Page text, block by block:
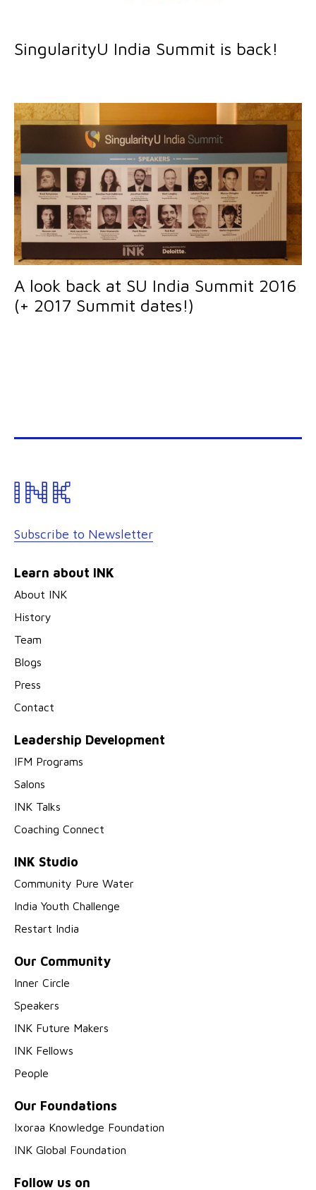
SingularityU India Summit is back!
A look back at SU India Summit 2016
(+ 2017 Summit dates!)
Subscribe to Newsletter
Learn about INK
About INK
History
Team
Blogs
Press
Contact
Leadership Development
IFM Programs
Salons
INK Talks
Coaching Connect
INK Studio
Community Pure Water
India Youth Challenge
Restart India
Our Community
Inner Circle
Speakers
INK Future Makers
INK Fellows
People
Our Foundations
Ixoraa Knowledge Foundation
INK Global Foundation
Follow us on